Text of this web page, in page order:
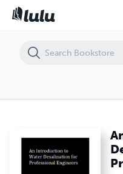
An Introduction to Water